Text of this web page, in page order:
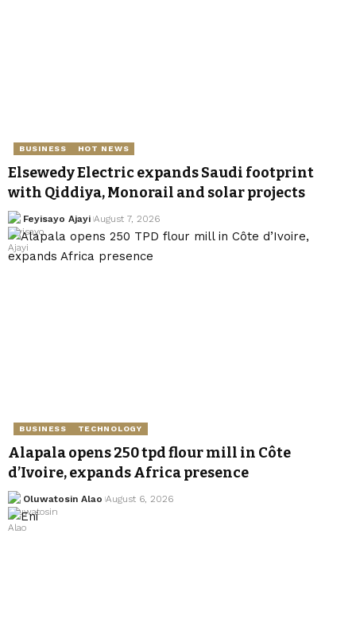
BUSINESS HOT NEWS
Elsewedy Electric expands Saudi footprint
with Qiddiya, Monorail and solar projects
Feyisayo Ajayi August 7, 2026
BUSINESS TECHNOLOGY
Alapala opens 250 tpd flour mill in Côte
d’Ivoire, expands Africa presence
Oluwatosin Alao August 6, 2026